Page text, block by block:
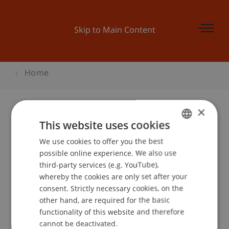
Skip to Main Content
Home
Master Messe 2013
School or Professorship:
Event details
ENGLISH
×
This website uses cookies
We use cookies to offer you the best
possible online experience. We also use
third-party services (e.g. YouTube),
whereby the cookies are only set after your
consent. Strictly necessary cookies, on the
other hand, are required for the basic
functionality of this website and therefore
cannot be deactivated.